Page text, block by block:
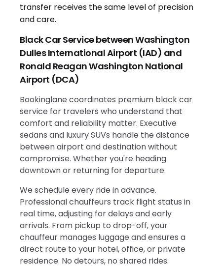
Black Car Service between Washington
Dulles International Airport (IAD) and
Ronald Reagan Washington National
Airport (DCA)
Bookinglane coordinates premium black car
service for travelers who understand that
comfort and reliability matter. Executive
sedans and luxury SUVs handle the distance
between airport and destination without
compromise. Whether you're heading
downtown or returning for departure.
We schedule every ride in advance.
Professional chauffeurs track flight status in
real time, adjusting for delays and early
arrivals. From pickup to drop-off, your
chauffeur manages luggage and ensures a
direct route to your hotel, office, or private
residence. No detours, no shared rides.